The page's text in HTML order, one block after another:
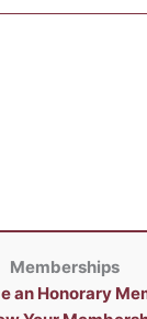
Memberships
an Honorary